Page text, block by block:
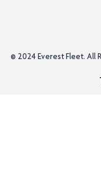
© 2024 Everest Fleet. All